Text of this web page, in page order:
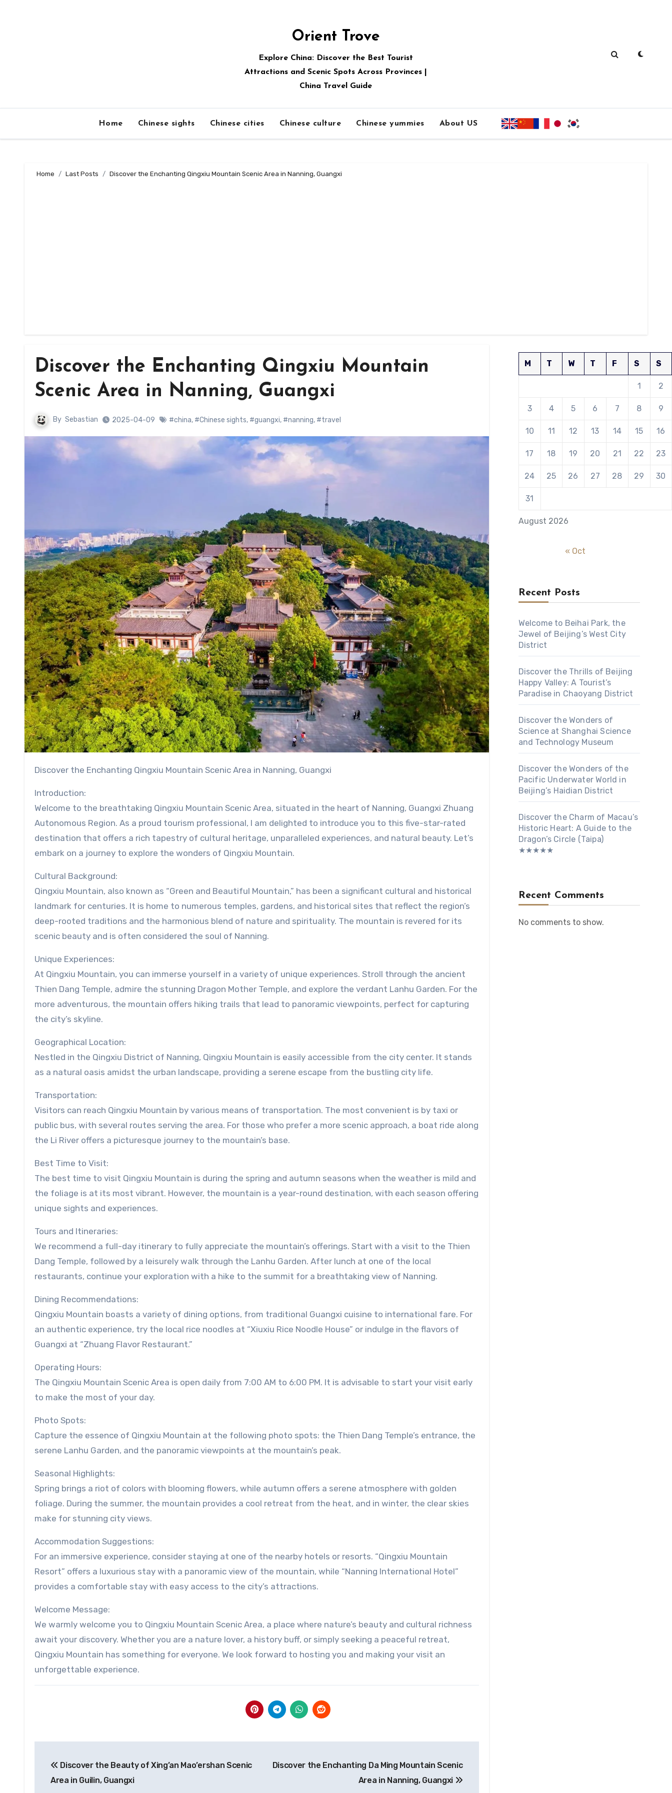
Orient Trove
Explore China: Discover the Best Tourist
Attractions and Scenic Spots Across Provinces |
China Travel Guide
Home Chinese sights Chinese cities Chinese culture Chinese yummies About US
Home Last Posts Discover the Enchanting Qingxiu Mountain Scenic Area in Nanning, Guangxi
Discover the Enchanting Qingxiu Mountain
Scenic Area in Nanning, Guangxi
By Sebastian 2025-04-09 #china, #Chinese sights, #guangxi, #nanning, #travel
Discover the Enchanting Qingxiu Mountain Scenic Area in Nanning, Guangxi
Introduction:
Welcome to the breathtaking Qingxiu Mountain Scenic Area, situated in the heart of Nanning, Guangxi Zhuang
Autonomous Region. As a proud tourism professional, I am delighted to introduce you to this five-star-rated
destination that offers a rich tapestry of cultural heritage, unparalleled experiences, and natural beauty. Let’s
embark on a journey to explore the wonders of Qingxiu Mountain.
Cultural Background:
Qingxiu Mountain, also known as “Green and Beautiful Mountain,” has been a significant cultural and historical
landmark for centuries. It is home to numerous temples, gardens, and historical sites that reflect the region’s
deep-rooted traditions and the harmonious blend of nature and spirituality. The mountain is revered for its
scenic beauty and is often considered the soul of Nanning.
Unique Experiences:
At Qingxiu Mountain, you can immerse yourself in a variety of unique experiences. Stroll through the ancient
Thien Dang Temple, admire the stunning Dragon Mother Temple, and explore the verdant Lanhu Garden. For the
more adventurous, the mountain offers hiking trails that lead to panoramic viewpoints, perfect for capturing
the city’s skyline.
Geographical Location:
Nestled in the Qingxiu District of Nanning, Qingxiu Mountain is easily accessible from the city center. It stands
as a natural oasis amidst the urban landscape, providing a serene escape from the bustling city life.
Transportation:
Visitors can reach Qingxiu Mountain by various means of transportation. The most convenient is by taxi or
public bus, with several routes serving the area. For those who prefer a more scenic approach, a boat ride along
the Li River offers a picturesque journey to the mountain’s base.
Best Time to Visit:
The best time to visit Qingxiu Mountain is during the spring and autumn seasons when the weather is mild and
the foliage is at its most vibrant. However, the mountain is a year-round destination, with each season offering
unique sights and experiences.
Tours and Itineraries:
We recommend a full-day itinerary to fully appreciate the mountain’s offerings. Start with a visit to the Thien
Dang Temple, followed by a leisurely walk through the Lanhu Garden. After lunch at one of the local
restaurants, continue your exploration with a hike to the summit for a breathtaking view of Nanning.
Dining Recommendations:
Qingxiu Mountain boasts a variety of dining options, from traditional Guangxi cuisine to international fare. For
an authentic experience, try the local rice noodles at “Xiuxiu Rice Noodle House” or indulge in the flavors of
Guangxi at “Zhuang Flavor Restaurant.”
Operating Hours:
The Qingxiu Mountain Scenic Area is open daily from 7:00 AM to 6:00 PM. It is advisable to start your visit early
to make the most of your day.
Photo Spots:
Capture the essence of Qingxiu Mountain at the following photo spots: the Thien Dang Temple’s entrance, the
serene Lanhu Garden, and the panoramic viewpoints at the mountain’s peak.
Seasonal Highlights:
Spring brings a riot of colors with blooming flowers, while autumn offers a serene atmosphere with golden
foliage. During the summer, the mountain provides a cool retreat from the heat, and in winter, the clear skies
make for stunning city views.
Accommodation Suggestions:
For an immersive experience, consider staying at one of the nearby hotels or resorts. “Qingxiu Mountain
Resort” offers a luxurious stay with a panoramic view of the mountain, while “Nanning International Hotel”
provides a comfortable stay with easy access to the city’s attractions.
Welcome Message:
We warmly welcome you to Qingxiu Mountain Scenic Area, a place where nature’s beauty and cultural richness
await your discovery. Whether you are a nature lover, a history buff, or simply seeking a peaceful retreat,
Qingxiu Mountain has something for everyone. We look forward to hosting you and making your visit an
unforgettable experience.
navigation
Discover the Beauty of Xing’an Mao’ershan Scenic
Area in Guilin, Guangxi
Discover the Enchanting Da Ming Mountain Scenic
Area in Nanning, Guangxi
August 2026
M T W T F S S
1 2
3 4 5 6 7 8 9
10 11 12 13 14 15 16
17 18 19 20 21 22 23
24 25 26 27 28 29 30
31
« Oct
Recent Posts
Welcome to Beihai Park, the
Jewel of Beijing’s West City
District
Discover the Thrills of Beijing
Happy Valley: A Tourist’s
Paradise in Chaoyang District
Discover the Wonders of
Science at Shanghai Science
and Technology Museum
Discover the Wonders of the
Pacific Underwater World in
Beijing’s Haidian District
Discover the Charm of Macau’s
Historic Heart: A Guide to the
Dragon’s Circle (Taipa)
★★★★★
Recent Comments
No comments to show.